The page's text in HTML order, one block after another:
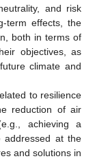
and risk
term effects, the
both in terms of
objectives, as
climate and
to resilience
reduction of air
achieving a
addressed at the
and solutions in